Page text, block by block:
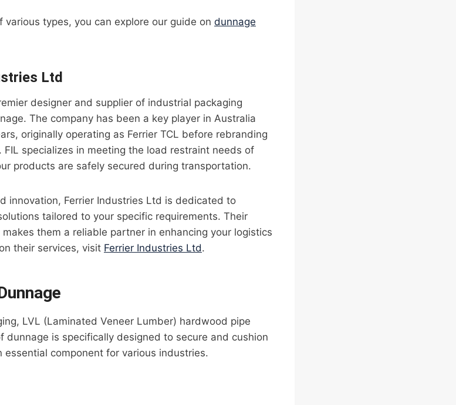
various types, you can explore our guide on dunnage
Ltd
designer and supplier of industrial packaging
The company has been a key player in Australia
originally operating as Ferrier TCL before rebranding
FIL specializes in meeting the load restraint needs of
products are safely secured during transportation.
innovation, Ferrier Industries Ltd is dedicated to
tailored to your specific requirements. Their
them a reliable partner in enhancing your logistics
their services, visit Ferrier Industries Ltd.
LVL (Laminated Veneer Lumber) hardwood pipe
dunnage is specifically designed to secure and cushion
component for various industries.